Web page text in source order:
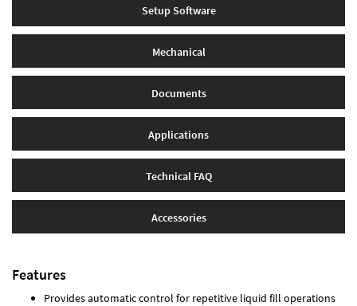
Setup Software
Mechanical
Documents
Applications
Technical FAQ
Accessories
Features
Provides automatic control for repetitive liquid fill operations